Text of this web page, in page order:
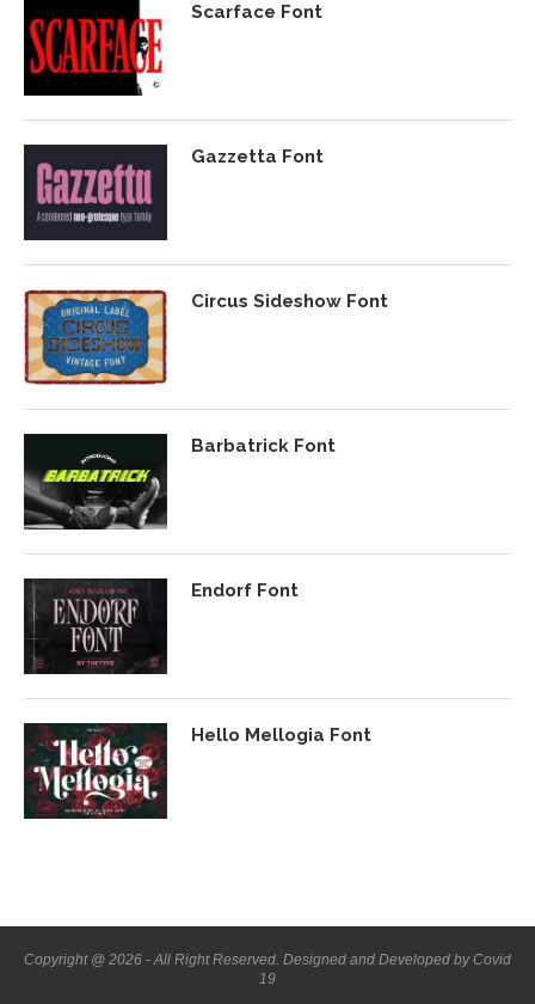
Scarface Font
Gazzetta Font
Circus Sideshow Font
Barbatrick Font
Endorf Font
Hello Mellogia Font
Copyright @ 2026 - All Right Reserved. Designed and Developed by Covid
19